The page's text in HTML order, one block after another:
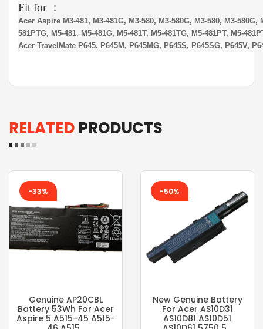
Fit for ：
Acer Aspire M3-481, M3-481G, M3-580, M3-580G, M3-580, M3-580G,
581PTG, M5-481, M5-481G, M5-481T, M5-481TG, M5-481PT, M5-
Acer TravelMate P645, P645M, P645MG, P645S, P645SG, P645V,
RELATED PRODUCTS
-33%
Genuine AP20CBL
Battery 53Wh For Acer
Aspire 5 A515-45 A515-
-50%
New Genuine Battery
For Acer AS10D31
AS10D81 AS10D51